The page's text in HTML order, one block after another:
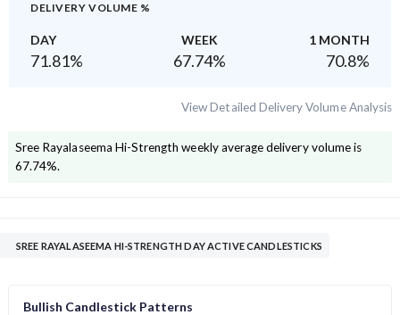
DELIVERY VOLUME %
DAY WEEK 1 MONTH
71.81% 67.74% 70.8%
View Detailed Delivery Volume Analysis
Sree Rayalaseema Hi-Strength weekly average delivery volume is
67.74%.
SREE RAYALASEEMA HI-STRENGTH DAY ACTIVE CANDLESTICKS
Bullish Candlestick Patterns